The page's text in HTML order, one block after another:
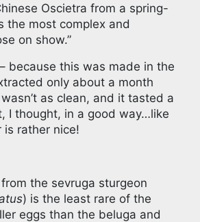
Oscietra from a spring-
the most complex and
on show.”
because this was made in the
only about a month
as clean, and it tasted a
I thought, in a good way…like
rather nice!
the sevruga sturgeon
) is the least rare of the
eggs than the beluga and